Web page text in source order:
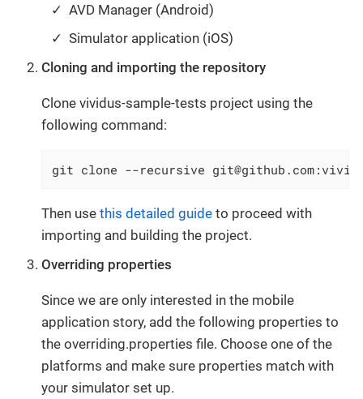
AVD Manager (Android)
Simulator application (iOS)
Cloning and importing the repository
Clone vividus-sample-tests project using the
following command:
git clone --recursive
Then use this detailed guide to proceed with
importing and building the project.
Overriding properties
Since we are only interested in the mobile
application story, add the following properties to
the overriding.properties file. Choose one of the
platforms and make sure properties match with
your simulator set up.